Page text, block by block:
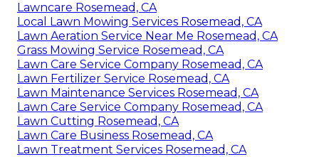
Lawncare Rosemead, CA
Local Lawn Mowing Services Rosemead, CA
Lawn Aeration Service Near Me Rosemead, CA
Grass Mowing Service Rosemead, CA
Lawn Care Service Company Rosemead, CA
Lawn Fertilizer Service Rosemead, CA
Lawn Maintenance Services Rosemead, CA
Lawn Care Service Company Rosemead, CA
Lawn Cutting Rosemead, CA
Lawn Care Business Rosemead, CA
Lawn Treatment Services Rosemead, CA